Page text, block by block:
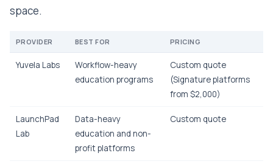
space.
PROVIDER BEST FOR PRICING
Yuvela Labs
Workflow-heavy
education programs
Custom quote
(Signature platforms
from $2,000)
LaunchPad
Lab
Data-heavy
education and non-
profit platforms
Custom quote